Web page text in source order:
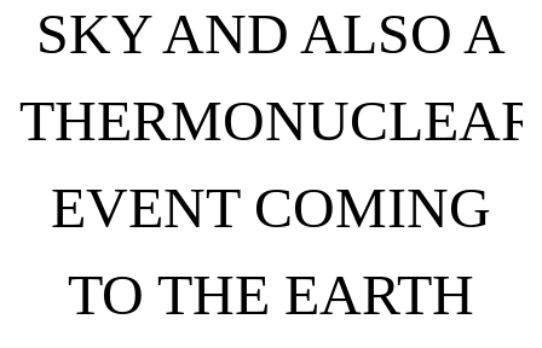
SKY AND ALSO A
THERMONUCLEAR
EVENT COMING
TO THE EARTH